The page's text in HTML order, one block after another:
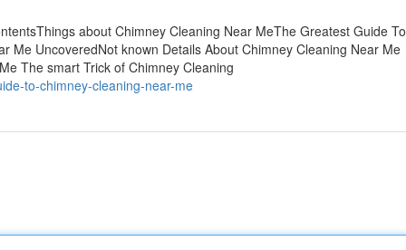
about Chimney Cleaning Near MeThe Greatest Guide To
Me UncoveredNot known Details About Chimney Cleaning Near Me
The smart Trick of Chimney Cleaning
to-chimney-cleaning-near-me